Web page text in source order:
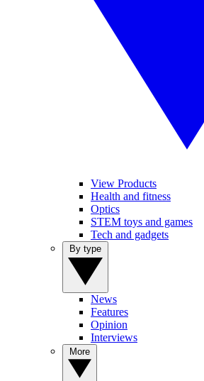
View Products
Health and fitness
Optics
STEM toys and games
Tech and gadgets
News
Features
Opinion
Interviews